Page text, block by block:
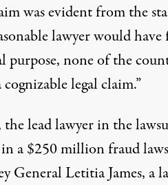
was evident from the
lawyer would
purpose, none of the
cognizable legal claim.”
lead lawyer in the
a$250 million fraud
General Letitia James, a